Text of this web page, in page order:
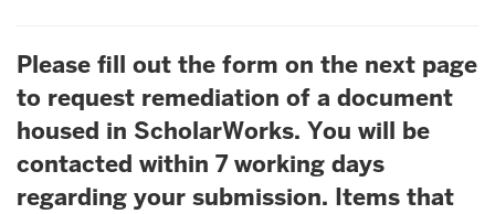
Please fill out the form on the next page
to request remediation of a document
housed in ScholarWorks. You will be
contacted within 7 working days
regarding your submission. Items that